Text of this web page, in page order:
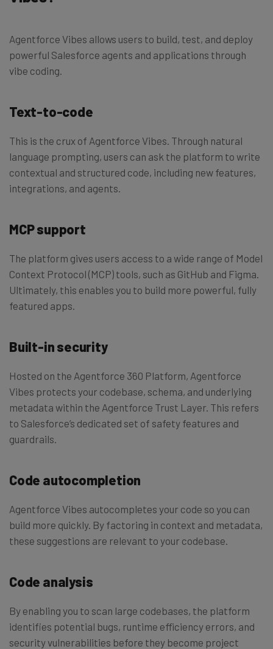
Agentforce Vibes allows users to build, test, and deploy
powerful Salesforce agents and applications through
vibe coding.
Text-to-code
This is the crux of Agentforce Vibes. Through natural
language prompting, users can ask the platform to write
contextual and structured code, including new features,
integrations, and agents.
MCP support
The platform gives users access to a wide range of Model
Context Protocol (MCP) tools, such as GitHub and Figma.
Ultimately, this enables you to build more powerful, fully
featured apps.
Built-in security
Hosted on the Agentforce 360 Platform, Agentforce
Vibes protects your codebase, schema, and underlying
metadata within the Agentforce Trust Layer. This refers
to Salesforce’s dedicated set of safety features and
guardrails.
Code autocompletion
Agentforce Vibes autocompletes your code so you can
build more quickly. By factoring in context and metadata,
these suggestions are relevant to your codebase.
Code analysis
By enabling you to scan large codebases, the platform
identifies potential bugs, runtime efficiency errors, and
security vulnerabilities before they become project